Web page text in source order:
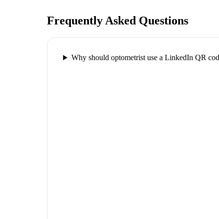
Frequently Asked Questions
Why should optometrist use a LinkedIn QR